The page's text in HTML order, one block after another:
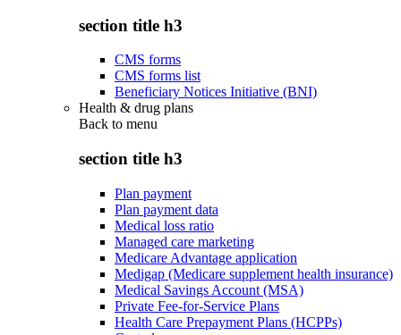
section title h3
CMS forms
CMS forms list
Beneficiary Notices Initiative (BNI)
Health & drug plans
Back to menu
section title h3
Plan payment
Plan payment data
Medical loss ratio
Managed care marketing
Medicare Advantage application
Medigap (Medicare supplement health insurance)
Medical Savings Account (MSA)
Private Fee-for-Service Plans
Health Care Prepayment Plans (HCPPs)